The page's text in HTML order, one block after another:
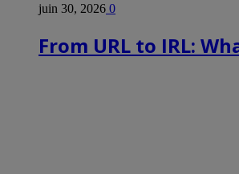
juin 30, 2026 0
From URL to IRL: